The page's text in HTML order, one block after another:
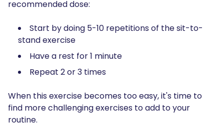
recommended dose:
Start by doing 5-10 repetitions of the sit-to-
stand exercise
Have a rest for 1 minute
Repeat 2 or 3 times
When this exercise becomes too easy, it's time to
find more challenging exercises to add to your
routine.